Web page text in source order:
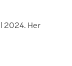
2024. Her